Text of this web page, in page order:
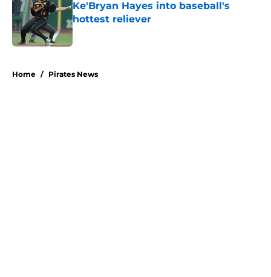
Ke'Bryan Hayes into baseball's
hottest reliever
Published by on Invalid Date
Home / Pirates News